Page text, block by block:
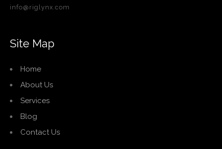
info@riglynx.com
Site Map
Home
About Us
Services
Blog
Contact Us